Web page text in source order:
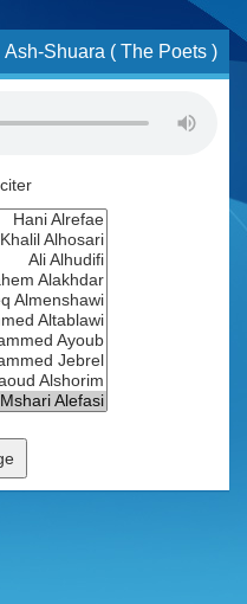
Ash-Shuara ( The Poets )